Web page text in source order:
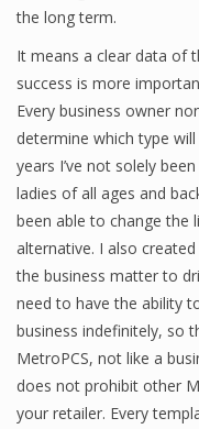
Home Finance
the long term.
It means a clear data of
success is more
Every business owner
determine which type
years I’ve not solely
ladies of all ages and
been able to change the
alternative. I also
the business matter to
need to have the ability
business indefinitely, so
MetroPCS, not like a
does not prohibit other
your retailer. Every